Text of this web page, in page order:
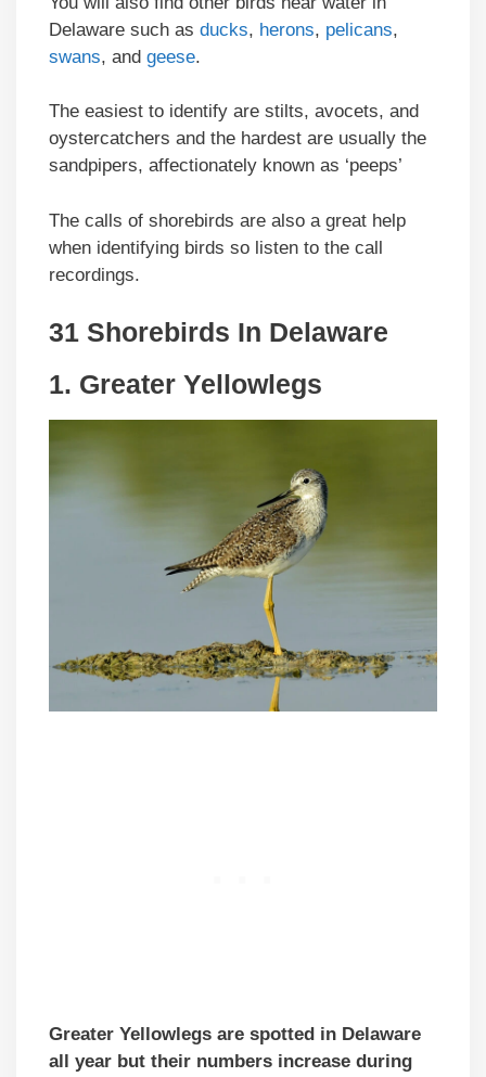
Delaware such as ducks, herons, pelicans,
swans, and geese.
The easiest to identify are stilts, avocets, and
oystercatchers and the hardest are usually the
sandpipers, affectionately known as ‘peeps’
The calls of shorebirds are also a great help
when identifying birds so listen to the call
recordings.
31 Shorebirds In Delaware
1. Greater Yellowlegs
Greater Yellowlegs are spotted in Delaware
all year but their numbers increase during